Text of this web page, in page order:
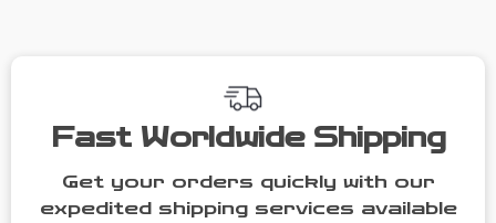
Fast Worldwide Shipping
Get your orders quickly with our
expedited shipping services available